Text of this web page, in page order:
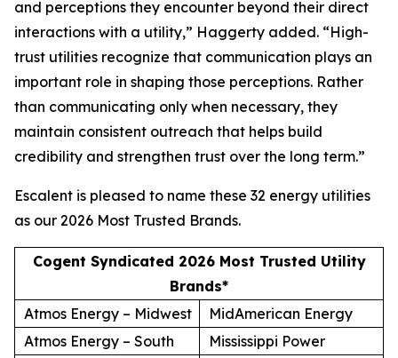
and perceptions they encounter beyond their direct
interactions with a utility,” Haggerty added. “High-
trust utilities recognize that communication plays an
important role in shaping those perceptions. Rather
than communicating only when necessary, they
maintain consistent outreach that helps build
credibility and strengthen trust over the long term.”
Escalent is pleased to name these 32 energy utilities
as our 2026 Most Trusted Brands.
Cogent Syndicated 2026 Most Trusted Utility
Brands*
Atmos Energy – Midwest
MidAmerican Energy
Atmos Energy – South
Mississippi Power